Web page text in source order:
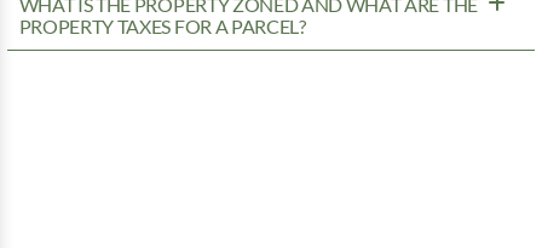
WHAT IS THE PROPERTY ZONED AND WHAT ARE THE
PROPERTY TAXES FOR A PARCEL?